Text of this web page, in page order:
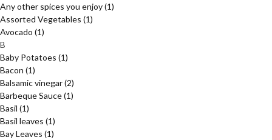
Any other spices you enjoy(1)
Assorted Vegetables (1)
Avocado (1)
B
Baby Potatoes (1)
Bacon (1)
Balsamic vinegar(2)
Barbeque Sauce(1)
Basil (1)
Basil leaves (1)
Bay Leaves (1)